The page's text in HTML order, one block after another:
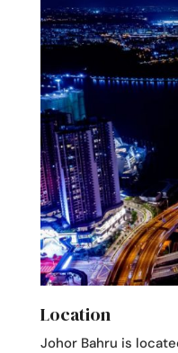
Location
Johor Bahru is